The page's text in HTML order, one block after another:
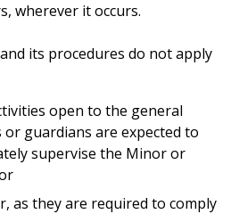
wherever it occurs.
its procedures do not apply
open to the general
guardians are expected to
supervise the Minor or
as they are required to comply